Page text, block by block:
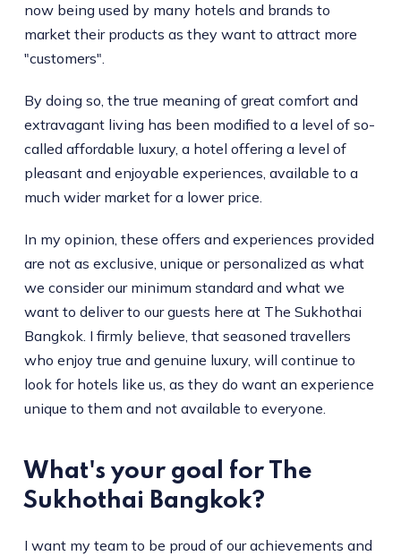
now being used by many hotels and brands to
market their products as they want to attract more
"customers".
By doing so, the true meaning of great comfort and
extravagant living has been modified to a level of so-
called affordable luxury, a hotel offering a level of
pleasant and enjoyable experiences, available to a
much wider market for a lower price.
In my opinion, these offers and experiences provided
are not as exclusive, unique or personalized as what
we consider our minimum standard and what we
want to deliver to our guests here at The Sukhothai
Bangkok. I firmly believe, that seasoned travellers
who enjoy true and genuine luxury, will continue to
look for hotels like us, as they do want an experience
unique to them and not available to everyone.
What's your goal for The
Sukhothai Bangkok?
I want my team to be proud of our achievements and